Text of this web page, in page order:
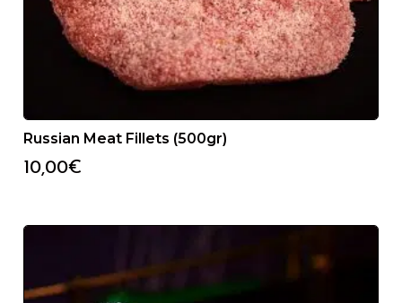
Russian Meat Fillets (500gr)
10,00€